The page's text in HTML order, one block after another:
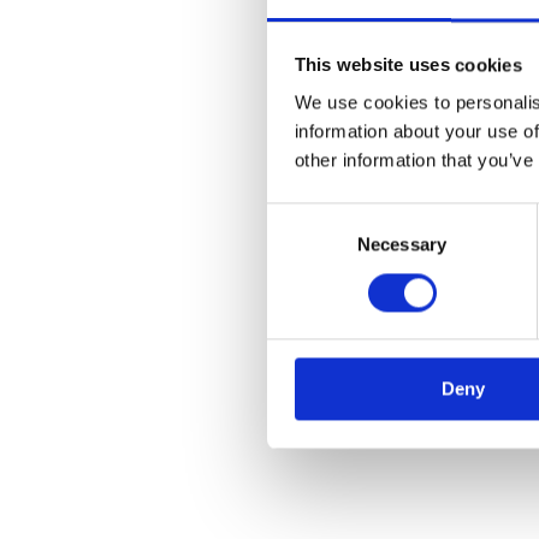
This website uses cookies
We use cookies to
information about your use
other information that
Necessary
Deny
Automation
RPA is software programmed
to do basic human tasks,
eliminating the most tedious
back-office activities.